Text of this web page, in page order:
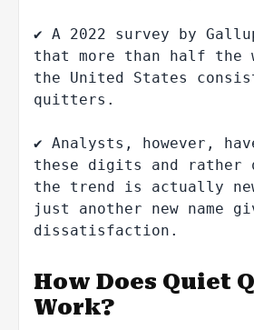
✔ A 2022 survey by
that more than half the
the United States
quitters.
✔ Analysts, however,
these digits and rather
the trend is actually
just another new name
dissatisfaction.
How Does Quiet
Work?